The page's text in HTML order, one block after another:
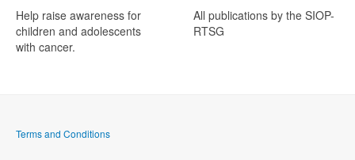
Help raise awareness for
children and adolescents
with cancer.
All publications by the SIOP-
RTSG
Terms and Conditions